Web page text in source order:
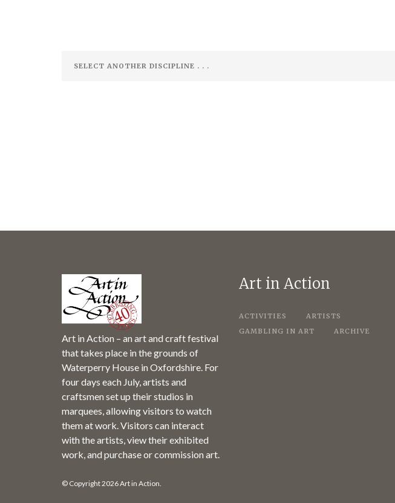
Art in Action – an art and craft festival
that takes place in the grounds of
Waterperry House in Oxfordshire. For
four days each July, artists and
craftsmen set up their studios in
marquees, allowing visitors to watch
them at work. Visitors can interact
with the artists, view their exhibited
work, and purchase or commission art.
Art in Action
ACTIVITIES
ARTISTS
GAMBLING IN ART
ARCHIVE
© Copyright 2026 Art in Action.